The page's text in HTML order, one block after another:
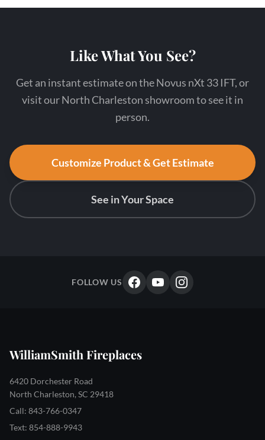
Like What You See?
Get an instant estimate on the Novus nXt 33 IFT, or
visit our North Charleston showroom to see it in
person.
Customize Product & Get Estimate
See in Your Space
FOLLOW US
WilliamSmith Fireplaces
6420 Dorchester Road
North Charleston, SC 29418
Call: 843-766-0347
Text: 854-888-9943